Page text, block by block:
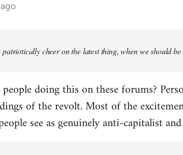
cheer on the latest thing, when we should be
doing this on these forums?
of the revolt. Most of the
see as genuinely anti-capitalist